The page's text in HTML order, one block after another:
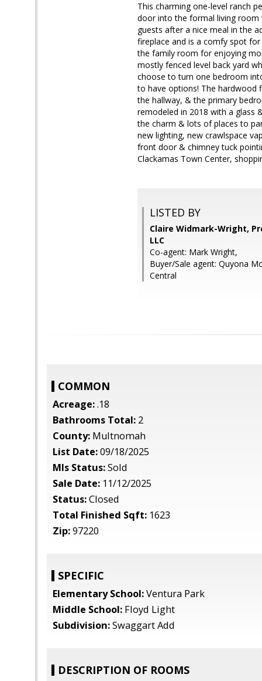
This charming one-level ranch
door into the formal living room
guests after a nice meal in the
fireplace and is a comfy spot
the family room for enjoying
mostly fenced level back yard
choose to turn one bedroom
to have options! The hardwood
the hallway, & the primary
remodeled in 2018 with a glass
the charm & lots of places to
new lighting, new crawlspace
front door & chimney tuck
Clackamas Town Center,
LISTED BY
Claire Widmark-Wright,
LLC
Co-agent: Mark Wright,
Buyer/Sale agent: Quyona
Central
COMMON
Acreage:.18
Bathrooms Total: 2
County: Multnomah
List Date:09/18/2025
Mls Status:Sold
Sale Date: 11/12/2025
Status:Closed
Total Finished Sqft: 1623
Zip:97220
SPECIFIC
Elementary School:Ventura Park
Middle School: Floyd Light
Subdivision:Swaggart Add
DESCRIPTION OF ROOMS